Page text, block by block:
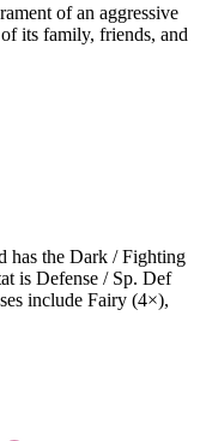
of an aggressive
its family, friends, and
has the Dark / Fighting
is Defense / Sp. Def
include Fairy (4×),